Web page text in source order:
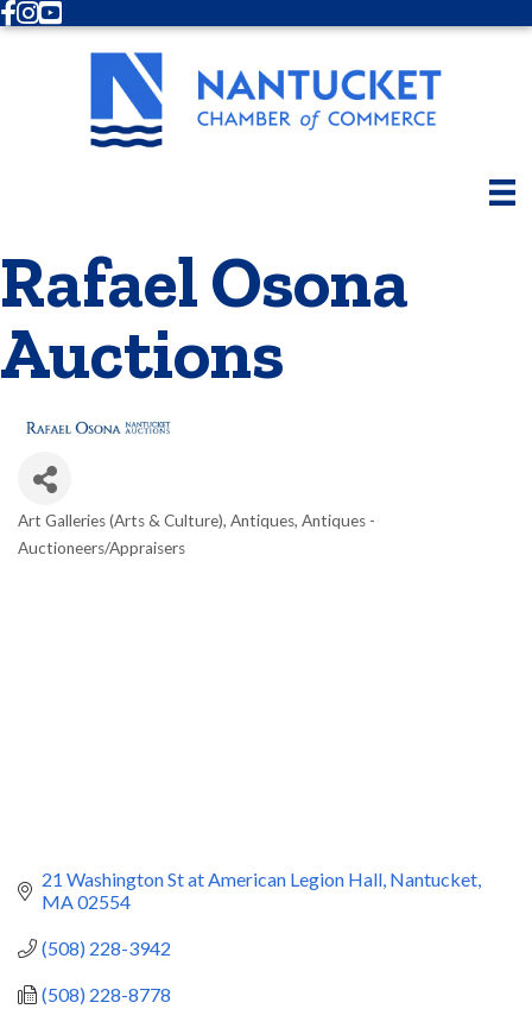
Facebook
Instagram
Youtube
Rafael Osona
Auctions
Categories
Art Galleries (Arts & Culture) Antiques Antiques -
Auctioneers/Appraisers
21 Washington St at American Legion Hall Nantucket
MA02554
(508) 228-3942
(508) 228-8778